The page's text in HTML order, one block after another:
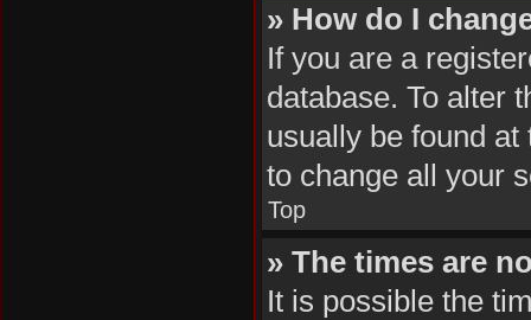
» How do I
If you are a
database. To alter
usually be found
to change all your
Top
» The times are
It is possible the